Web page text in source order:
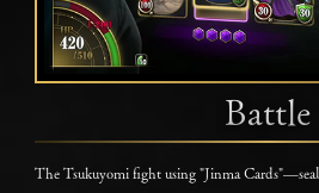
Battle
The Tsukuyomi fight using "Jinma